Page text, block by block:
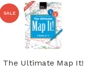
SALE
The Ultimate Map It!